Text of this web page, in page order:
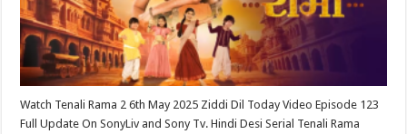
Watch Tenali Rama 2 6th May 2025 Ziddi Dil Today Video Episode 123
Full Update On SonyLiv and Sony Tv. Hindi Desi Serial Tenali Rama